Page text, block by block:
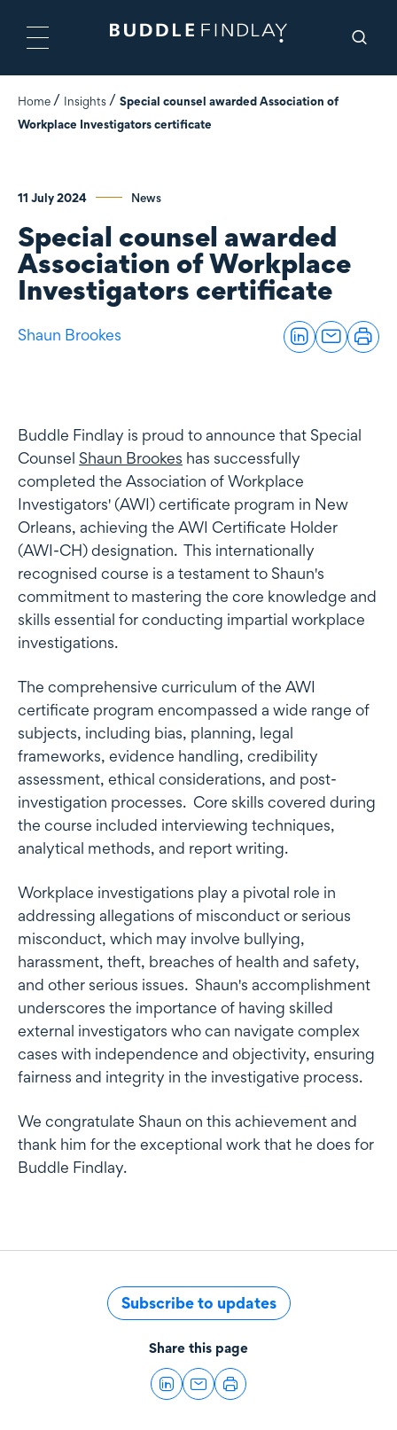
Home Insights
Special counsel awarded Association of
Workplace Investigators certificate
11 July 2024 News
Special counsel awarded
Association of Workplace
Investigators certificate
Shaun Brookes
Buddle Findlay is proud to announce that Special
Counsel Shaun Brookes has successfully
completed the Association of Workplace
Investigators' (AWI) certificate program in New
Orleans, achieving the AWI Certificate Holder
(AWI-CH) designation. This internationally
recognised course is a testament to Shaun's
commitment to mastering the core knowledge and
skills essential for conducting impartial workplace
investigations.
The comprehensive curriculum of the AWI
certificate program encompassed a wide range of
subjects, including bias, planning, legal
frameworks, evidence handling, credibility
assessment, ethical considerations, and post-
investigation processes. Core skills covered during
the course included interviewing techniques,
analytical methods, and report writing.
Workplace investigations play a pivotal role in
addressing allegations of misconduct or serious
misconduct, which may involve bullying,
harassment, theft, breaches of health and safety,
and other serious issues. Shaun's accomplishment
underscores the importance of having skilled
external investigators who can navigate complex
cases with independence and objectivity, ensuring
fairness and integrity in the investigative process.
We congratulate Shaun on this achievement and
thank him for the exceptional work that he does for
Buddle Findlay.
Subscribe to updates
Share this page